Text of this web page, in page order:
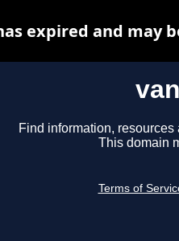
Find information,
This domain
Terms of
expired and may